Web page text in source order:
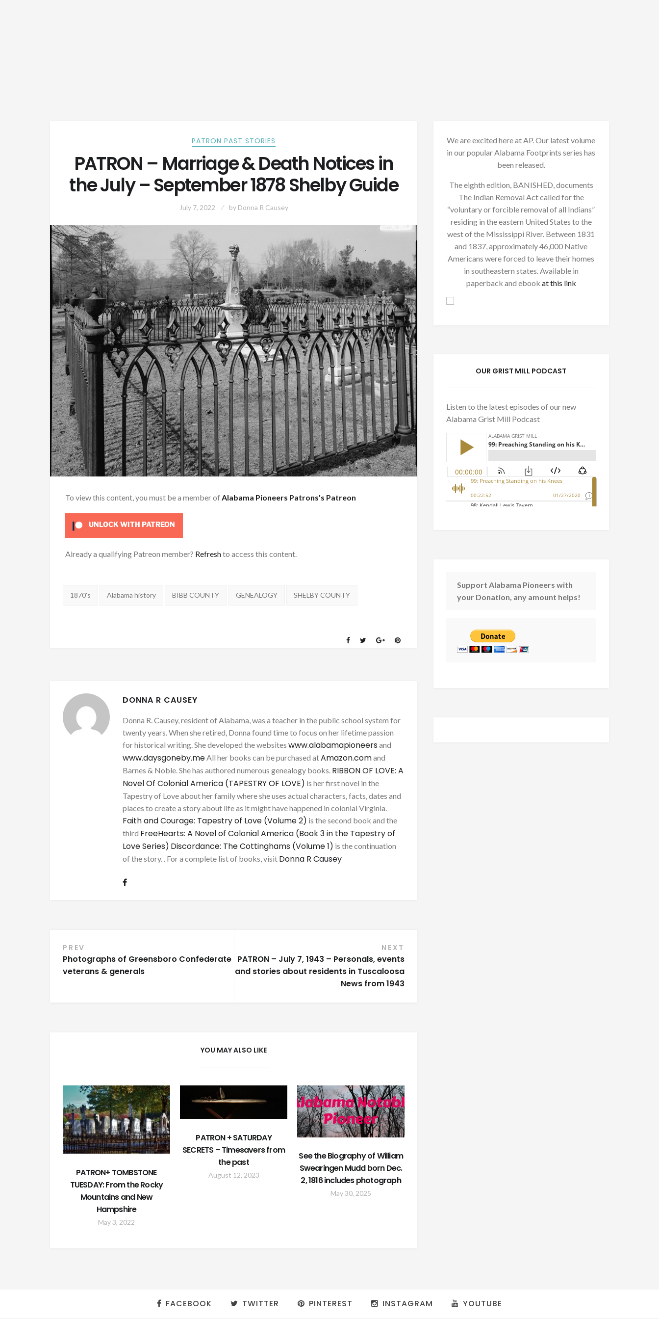
PATRON PAST STORIES
PATRON – Marriage & Death Notices in
the July – September 1878 Shelby Guide
July 7, 2022 by Donna R Causey
To view this content, you must be a member ofAlabama Pioneers Patrons's Patreon
UNLOCK WITH PATREON
Already a qualifying Patreon member? Refreshto access this content.
Tags:
1870's Alabama history BIBB COUNTY GENEALOGY SHELBY COUNTY
DONNA R CAUSEY
Donna R. Causey, resident of Alabama, was a teacher in the public school system for
twenty years. When she retired, Donna found time to focus on her lifetime passion
for historical writing. She developed the websites www.alabamapioneersand
www.daysgoneby.meAll her books can be purchased atAmazon.comand
Barnes & Noble. She has authored numerous genealogy books. RIBBON OF LOVE: A
Novel Of Colonial America (TAPESTRY OF LOVE) is her first novel in the
Tapestry of Love about her family where she uses actual characters, facts, dates and
places to create a story about life as it might have happened in colonial Virginia.
Faith and Courage: Tapestry of Love (Volume 2) is the second book and the
third FreeHearts: A Novel of Colonial America (Book 3 in the Tapestry of
Love Series) Discordance: The Cottinghams (Volume 1) is the continuation
of the story. . For a complete list of books, visit Donna R Causey
Post
navigation
PREV
Photographs of Greensboro Confederate
veterans & generals
NEXT
PATRON – July 7, 1943 – Personals, events
and stories about residents in Tuscaloosa
News from 1943
YOU MAY ALSO LIKE
PATRON+ TOMBSTONE
TUESDAY: From the Rocky
Mountains and New
Hampshire
May 3, 2022
PATRON + SATURDAY
SECRETS – Timesavers from
the past
August 12, 2023
See the Biography of William
Swearingen Mudd born Dec.
2, 1816 includes photograph
May 30, 2025
We are excited here at AP. Our latest volume
in our popular Alabama Footprints series has
been released.
The eighth edition, BANISHED, documents
The Indian Removal Act called for the
“voluntary or forcible removal of all Indians”
residing in the eastern United States to the
west of the Mississippi River. Between 1831
and 1837, approximately 46,000 Native
Americans were forced to leave their homes
in southeastern states. Available in
paperback and ebook at this link
OUR GRIST MILL PODCAST
Listen to the latest episodes of our new
Alabama Grist Mill Podcast
Support Alabama Pioneers with
your Donation, any amount helps!
FACEBOOK TWITTER PINTEREST INSTAGRAM YOUTUBE